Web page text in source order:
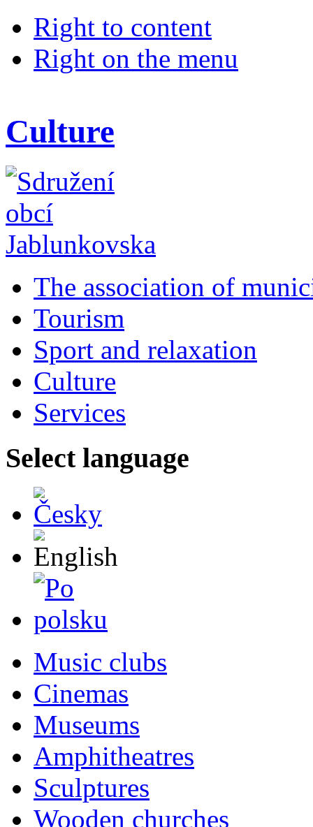
Right to content
Right on the menu
Culture
The association of
Tourism
Sport and relaxation
Culture
Services
Select language
Music clubs
Cinemas
Museums
Amphitheatres
Sculptures
Wooden churches